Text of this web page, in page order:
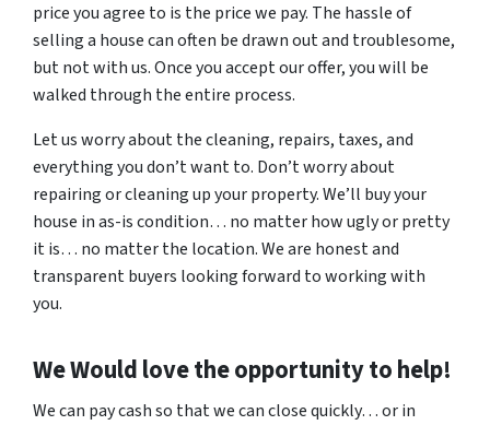
price you agree to is the price we pay. The hassle of
selling a house can often be drawn out and troublesome,
but not with us. Once you accept our offer, you will be
walked through the entire process.
Let us worry about the cleaning, repairs, taxes, and
everything you don’t want to. Don’t worry about
repairing or cleaning up your property. We’ll buy your
house in as-is condition… no matter how ugly or pretty
it is… no matter the location. We are honest and
transparent buyers looking forward to working with
you.
We Would love the opportunity to help!
We can pay cash so that we can close quickly… or in